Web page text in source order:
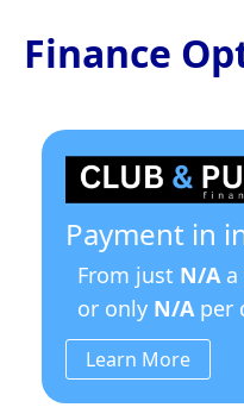
Finance
Payment in
From just N/Aa
or only N/Aper
Learn More